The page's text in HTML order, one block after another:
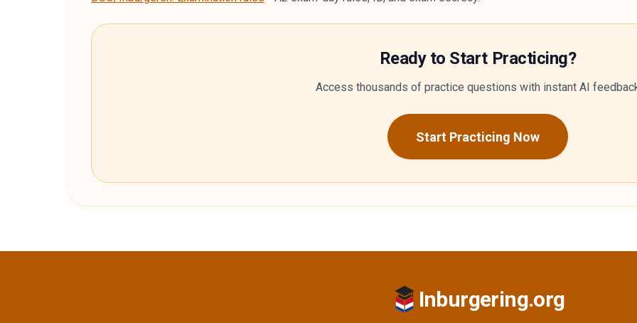
Ready to Start Practicing?
Access thousands of practice questions with instant AI
Start Practicing Now
Inburgering.org